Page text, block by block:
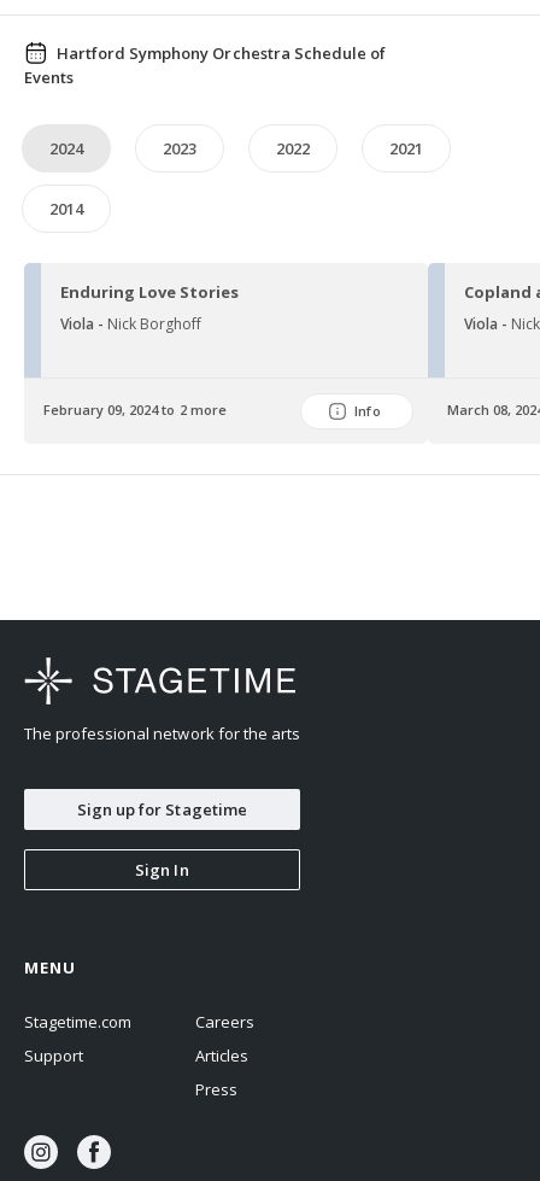
Hartford Symphony Orchestra Schedule of
Events
2024 2023 2022 2021
2014
Enduring Love Stories
Viola - Nick Borghoff
February 09, 2024 to 2 more Info
Copland
Viola -
March 08,
The professional network for the arts
Sign up for Stagetime
Sign In
MENU
Stagetime.com
Support
Careers
Articles
Press